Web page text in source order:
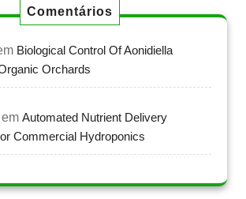
Comentários
Biological Control Of Aonidiella
Orchards
em Automated Nutrient Delivery
Commercial Hydroponics